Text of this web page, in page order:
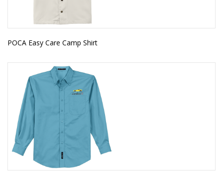
POCA Easy Care Camp Shirt